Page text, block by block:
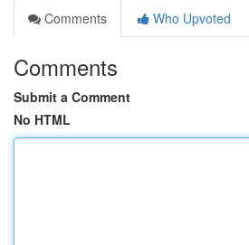
Comments
Who Upvoted
Comments
Submit a Comment
No HTML